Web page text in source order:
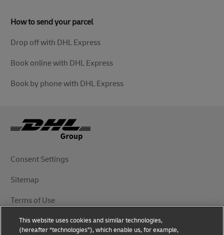
How to send your parcel
Drop off with DHL Express
Book online with DHL Express
Book by phone with DHL Express
Consent Settings
Sitemap
Terms of Use
Privacy Notice
This website uses cookies and similar technologies,
(hereafter “technologies”), which enable us, for example,